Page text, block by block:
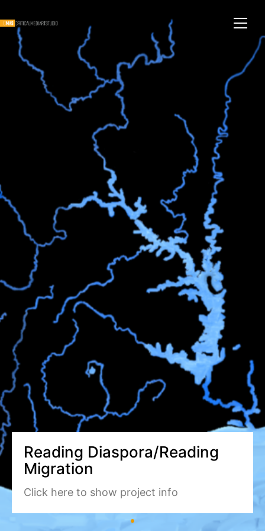
Reading Diaspora/Reading
Migration
Click here to show project info